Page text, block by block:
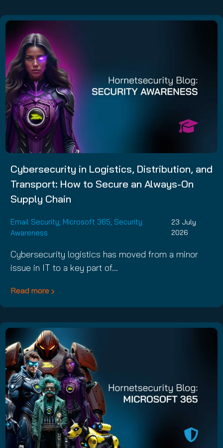
Cybersecurity in Logistics, Distribution, and
Transport: How to Secure an Always-On
Supply Chain
Email Security, Microsoft 365, Security
Awareness
23 July
2026
Cybersecurity logistics has moved from a minor
issue in IT to a key part of…
Read more